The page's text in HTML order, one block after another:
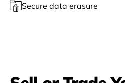
Secure data erasure